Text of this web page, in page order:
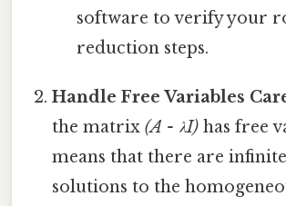
software to verify your
reduction steps.
Handle Free Variables
the matrix(A - λI) has free
means that there are
solutions to the